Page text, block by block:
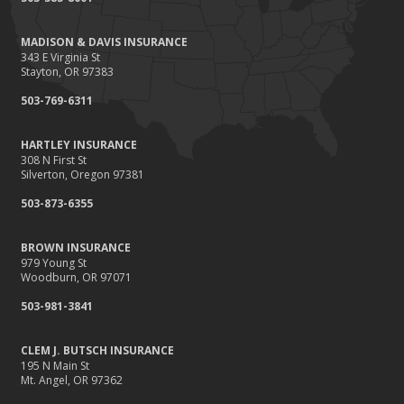
Renting vs. Owning a Home: Protect Your Property No Matter
August
Defensive Driving Techniques to Avoid Accidents and Insurance
July
Insurance Claims
June
Benefits of Safe Driving Apps
4 Water-Saving Tips for Your Garden
April
The Importance of Uninsured and Underinsured Motorist
Coverage
Keep Your Home Safe While on Vacation
February
MADISON & DAVIS INSURANCE
343 E Virginia St
Stayton, OR 97383
503-769-6311
HARTLEY INSURANCE
308 N First St
Silverton, Oregon 97381
503-873-6355
BROWN INSURANCE
979 Young St
Woodburn, OR 97071
503-981-3841
CLEM J. BUTSCH INSURANCE
195 N Main St
Mt. Angel, OR 97362